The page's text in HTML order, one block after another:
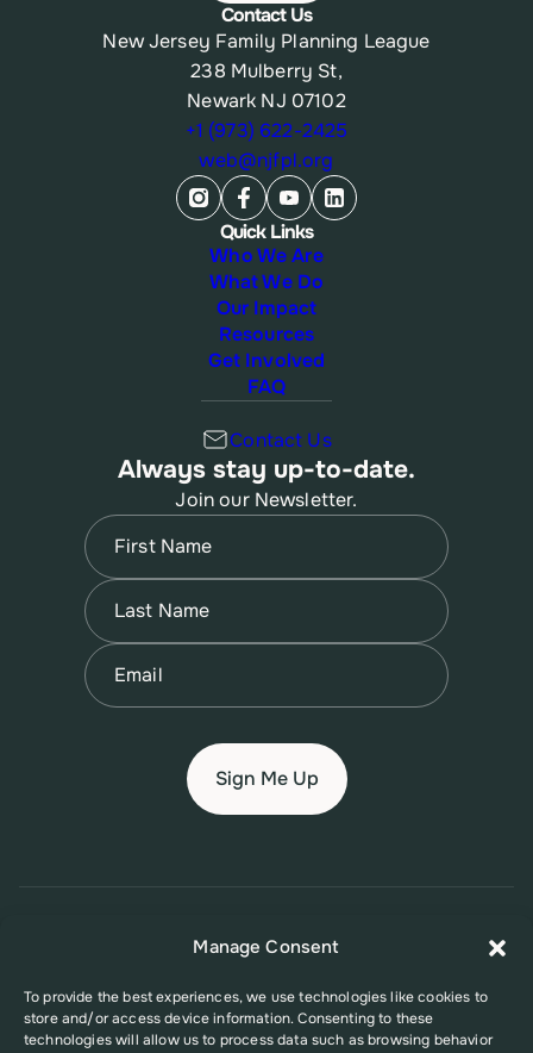
Manage Consent
To provide the best experiences, we use technologies like cookies to
store and/or access device information. Consenting to these
technologies will allow us to process data such as browsing behavior
Contact Us
New Jersey Family Planning League
238 Mulberry St,
Newark NJ 07102
+1 (973) 622-2425
web@njfpl.org
Quick Links
Who We Are
What We Do
Our Impact
Resources
Get Involved
FAQ
Contact Us
Always stay up-to-date.
Join our Newsletter.
Name
First
Name
Last
Email
Privacy PolicyAccessibility Policy
This website was supported in part by Grant Number FPHPA006527 from